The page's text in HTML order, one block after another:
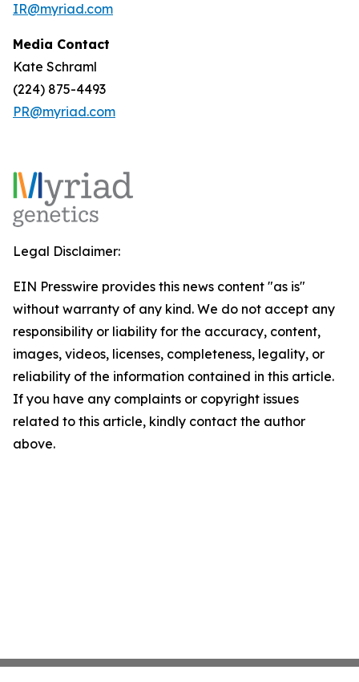
IR@myriad.com
Media Contact
Kate Schraml
(224) 875-4493
PR@myriad.com
Legal Disclaimer:
EIN Presswire provides this news content "as is"
without warranty of any kind. We do not accept any
responsibility or liability for the accuracy, content,
images, videos, licenses, completeness, legality, or
reliability of the information contained in this article.
If you have any complaints or copyright issues
related to this article, kindly contact the author
above.